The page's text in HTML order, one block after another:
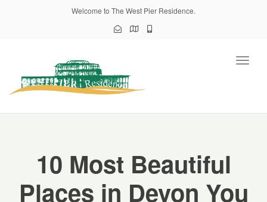
Welcome to The West Pier Residence.
Toggle
10 Most Beautiful
Places in Devon You